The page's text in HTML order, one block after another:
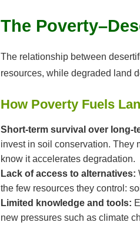
The
The relationship between
resources, while degraded land
How Poverty Fuels
Short-term survival over long-
invest in soil conservation. They
know it accelerates degradation.
Lack of access to alternatives:
the few resources they control:
Limited knowledge and tools:
new pressures such as climate